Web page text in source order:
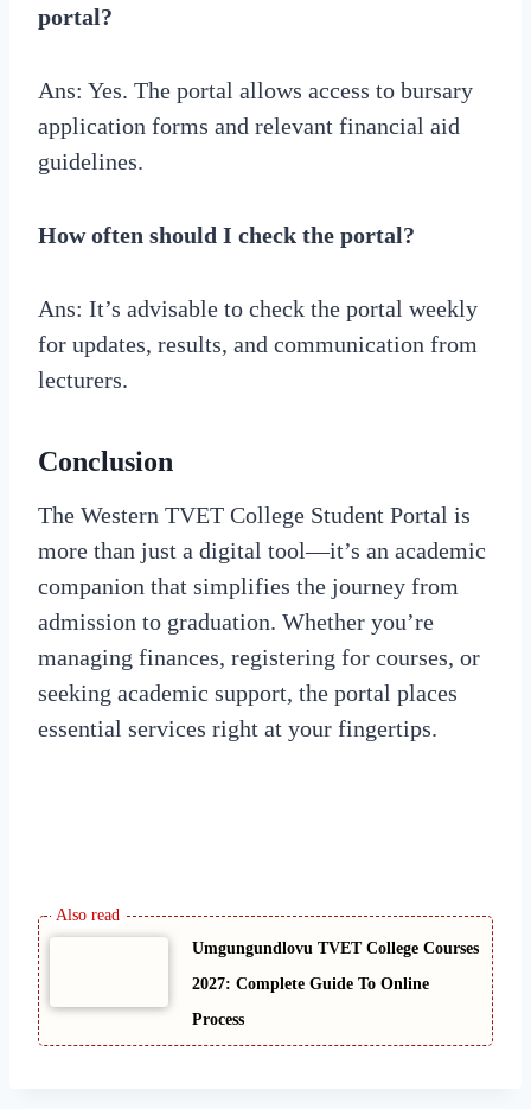
portal?
Ans: Yes. The portal allows access to bursary
application forms and relevant financial aid
guidelines.
How often should I check the portal?
Ans: It’s advisable to check the portal weekly
for updates, results, and communication from
lecturers.
Conclusion
The Western TVET College Student Portal is
more than just a digital tool—it’s an academic
companion that simplifies the journey from
admission to graduation. Whether you’re
managing finances, registering for courses, or
seeking academic support, the portal places
essential services right at your fingertips.
Umgungundlovu TVET College Courses
2027: Complete Guide To Online
Process